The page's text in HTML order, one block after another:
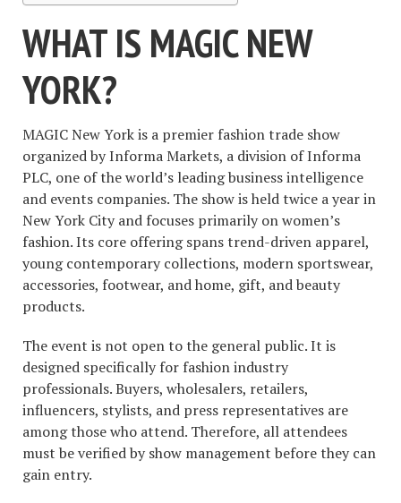
WHAT IS MAGIC NEW
YORK?
MAGIC New York is a premier fashion trade show
organized by Informa Markets, a division of Informa
PLC, one of the world’s leading business intelligence
and events companies. The show is held twice a year in
New York City and focuses primarily on women’s
fashion. Its core offering spans trend-driven apparel,
young contemporary collections, modern sportswear,
accessories, footwear, and home, gift, and beauty
products.
The event is not open to the general public. It is
designed specifically for fashion industry
professionals. Buyers, wholesalers, retailers,
influencers, stylists, and press representatives are
among those who attend. Therefore, all attendees
must be verified by show management before they can
gain entry.